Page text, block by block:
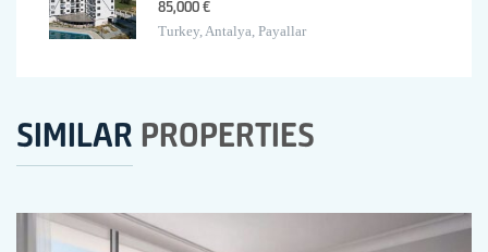
85,000 €
Turkey, Antalya, Payallar
SIMILAR PROPERTIES